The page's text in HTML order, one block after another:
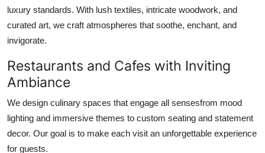
luxury standards. With lush textiles, intricate woodwork, and
curated art, we craft atmospheres that soothe, enchant, and
invigorate.
Restaurants and Cafes with Inviting
Ambiance
We design culinary spaces that engage all sensesfrom mood
lighting and immersive themes to custom seating and statement
decor. Our goal is to make each visit an unforgettable experience
for guests.